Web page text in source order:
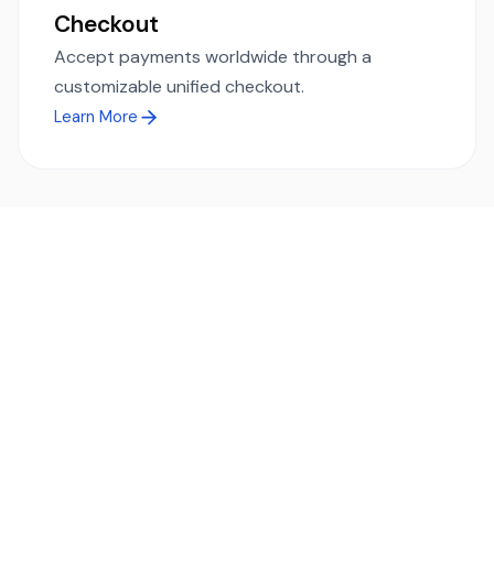
Checkout
Accept payments worldwide through a
customizable unified checkout.
Learn More